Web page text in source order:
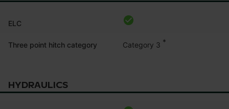
ELC
Three point hitch category Category 3 *
HYDRAULICS